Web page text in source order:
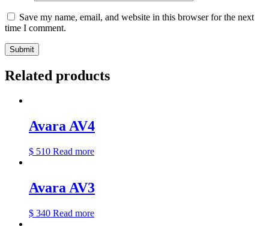
Save my name, email, and website in this browser for the next
time I comment.
Related products
Avara AV4
$ 510 Read more
Avara AV3
$ 340 Read more